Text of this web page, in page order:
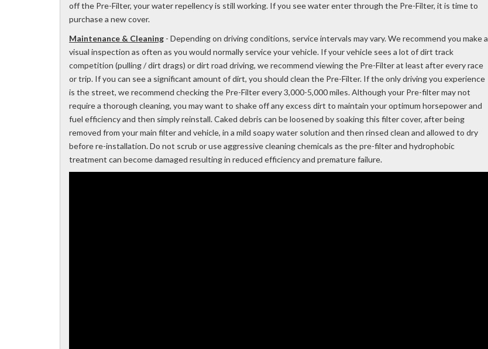
off the Pre-Filter, your water repellency is still working. If you see water enter through the Pre-Filter, it is time to
purchase a new cover.
Maintenance & Cleaning - Depending on driving conditions, service intervals may vary. We recommend you make a
visual inspection as often as you would normally service your vehicle. If your vehicle sees a lot of dirt track
competition (pulling / dirt drags) or dirt road driving, we recommend viewing the Pre-Filter at least after every race
or trip. If you can see a significant amount of dirt, you should clean the Pre-Filter. If the only driving you experience
is the street, we recommend checking the Pre-Filter every 3,000-5,000 miles. Although your Pre-filter may not
require a thorough cleaning, you may want to shake off any excess dirt to maintain your optimum horsepower and
fuel efficiency and then simply reinstall. Caked debris can be loosened by soaking this filter cover, after being
removed from your main filter and vehicle, in a mild soapy water solution and then rinsed clean and allowed to dry
before re-installation. Do not scrub or use aggressive cleaning chemicals as the pre-filter and hydrophobic
treatment can become damaged resulting in reduced efficiency and premature failure.